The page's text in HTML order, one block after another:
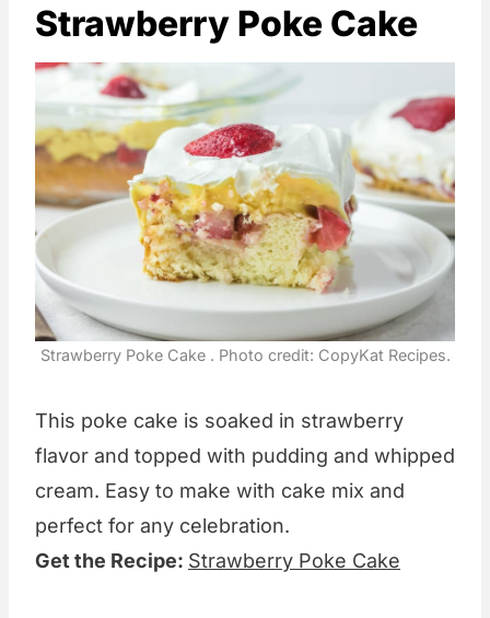
Strawberry Poke Cake
Strawberry Poke Cake . Photo credit: CopyKat Recipes.
This poke cake is soaked in strawberry
flavor and topped with pudding and whipped
cream. Easy to make with cake mix and
perfect for any celebration.
Get the Recipe: Strawberry Poke Cake